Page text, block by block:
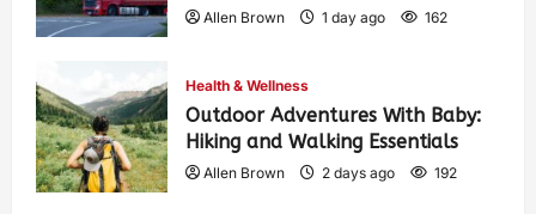
Allen Brown 1 day ago 162
Health & Wellness
Outdoor Adventures With Baby:
Hiking and Walking Essentials
Allen Brown 2 days ago 192